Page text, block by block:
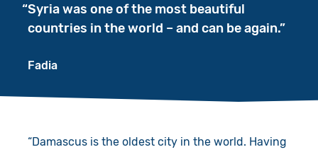
Syria was one of the most beautiful
countries in the world – and can be again.
Fadia
“Damascus is the oldest city in the world. Having